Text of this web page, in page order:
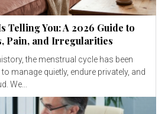
Telling You: A 2026 Guide to
Pain, and Irregularities
the menstrual cycle has been
manage quietly, endure privately, and
We...